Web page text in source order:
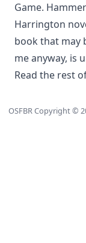
Game.
Harrington
book that may
me anyway, is
Read the rest
OSFBR Copyright ©